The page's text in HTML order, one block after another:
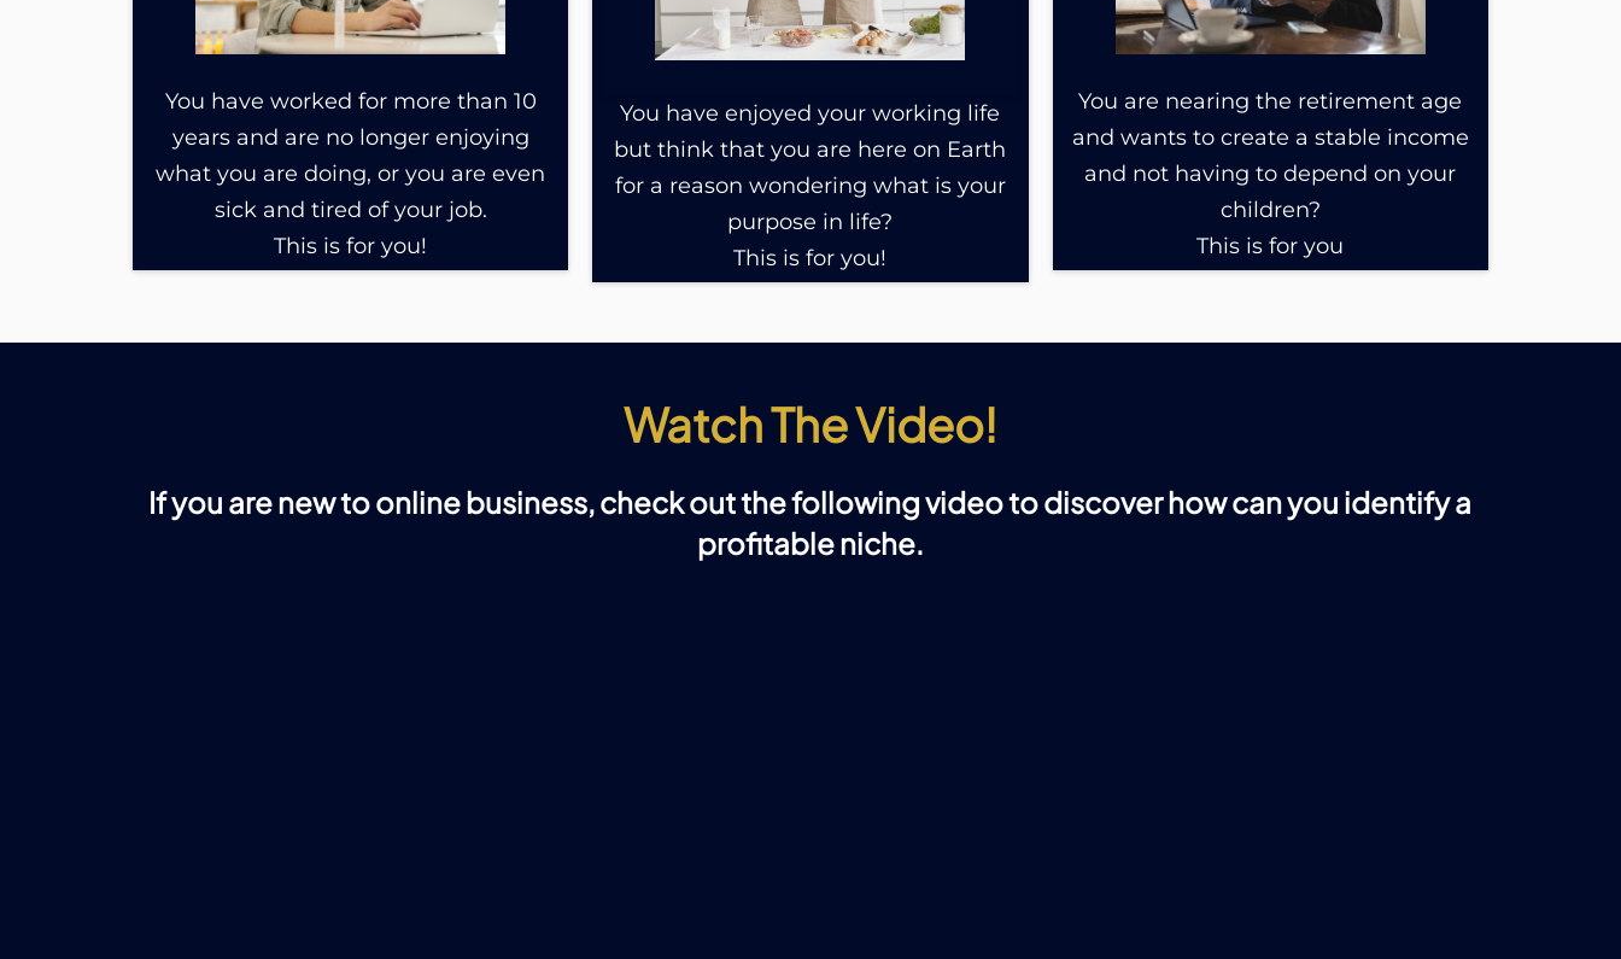
You have worked for more than 10
years and are no longer enjoying
what you are doing, or you are even
sick and tired of your job.
This is for you!
You have enjoyed your working life
but think that you are here on Earth
for a reason wondering what is your
purpose in life?
This is for you!
You are nearing the retirement age
and wants to create a stable income
and not having to depend on your
children?
This is for you
Watch The Video!
If you are new to online business, check out the following video to discover how can you identify a
profitable niche.